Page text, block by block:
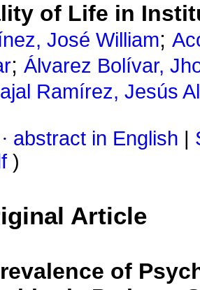
of Life in
José William;
; Álvarez Bolívar,
Ramírez, Jesús
· abstract in English
)
Article
of